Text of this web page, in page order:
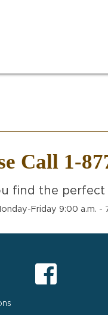
Call 1-
find the
Friday 9:00 a.m. -